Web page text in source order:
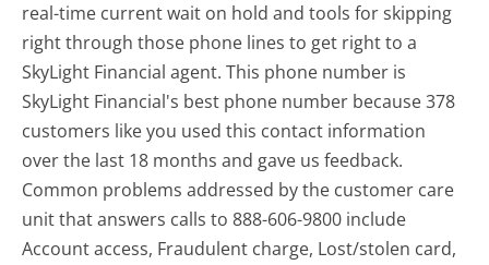
real-time current wait on hold and tools for skipping
right through those phone lines to get right to a
SkyLight Financial agent. This phone number is
SkyLight Financial's best phone number because 378
customers like you used this contact information
over the last 18 months and gave us feedback.
Common problems addressed by the customer care
unit that answers calls to 888-606-9800 include
Account access, Fraudulent charge, Lost/stolen card,